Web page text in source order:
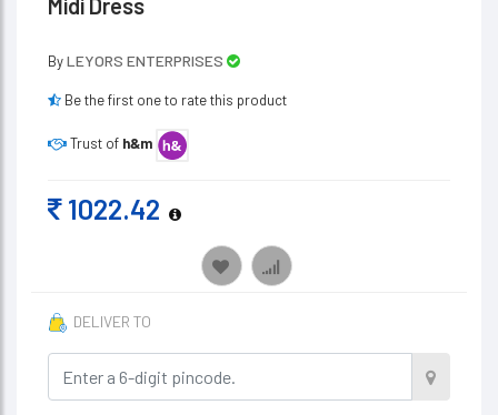
Midi Dress
ByLEYORS ENTERPRISES
Be the first one to rate this product
Trust of h&m
1022.42
DELIVER TO